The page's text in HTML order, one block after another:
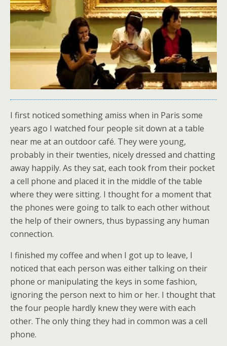
I first noticed something amiss when in Paris some
years ago I watched four people sit down at a table
near me at an outdoor café. They were young,
probably in their twenties, nicely dressed and chatting
away happily. As they sat, each took from their pocket
a cell phone and placed it in the middle of the table
where they were sitting. I thought for a moment that
the phones were going to talk to each other without
the help of their owners, thus bypassing any human
connection.
I finished my coffee and when I got up to leave, I
noticed that each person was either talking on their
phone or manipulating the keys in some fashion,
ignoring the person next to him or her. I thought that
the four people hardly knew they were with each
other. The only thing they had in common was a cell
phone.